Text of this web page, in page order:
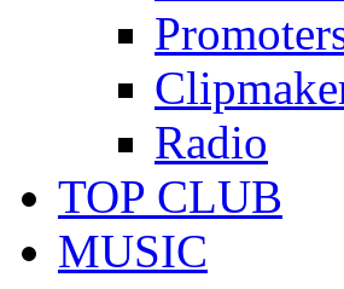
Radio
TOP CLUB
MUSIC